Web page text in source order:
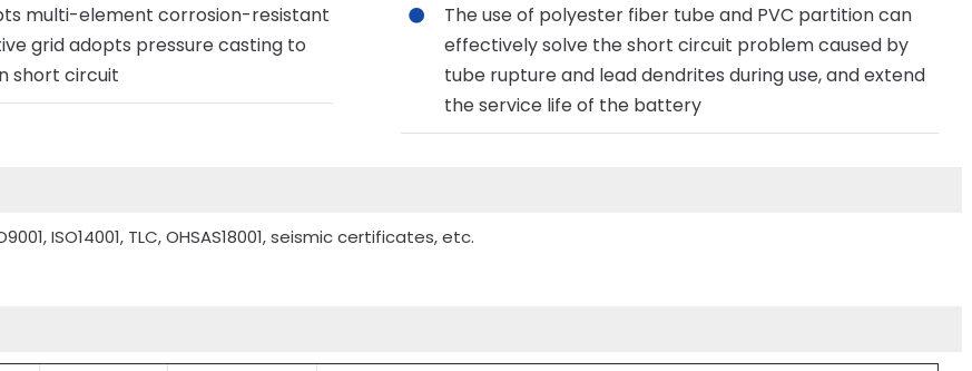
multi-element corrosion-resistant
grid adopts pressure casting to
short circuit
The use of polyester fiber tube and PVC partition can
effectively solve the short circuit problem caused by
tube rupture and lead dendrites during use, and extend
the service life of the battery
ISO14001, TLC, OHSAS18001, seismic certificates, etc.